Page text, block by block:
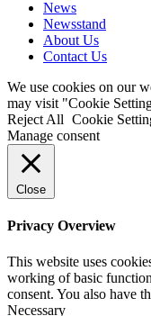
News
Newsstand
About Us
Contact Us
We use cookies on our
may visit "Cookie
Reject All Cookie
Manage consent
Close
Privacy Overview
This website uses
working of basic
consent. You also have
Necessary